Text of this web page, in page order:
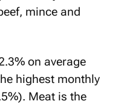
mince and
on average
highest monthly
Meat is the